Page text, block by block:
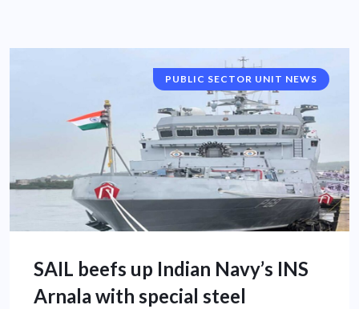
PUBLIC SECTOR UNIT NEWS
SAIL beefs up Indian Navy’s INS
Arnala with special steel